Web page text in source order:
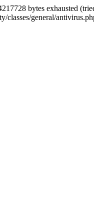
bytes exhausted
general/